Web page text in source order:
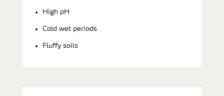
High pH
Cold wet periods
Fluffy soils